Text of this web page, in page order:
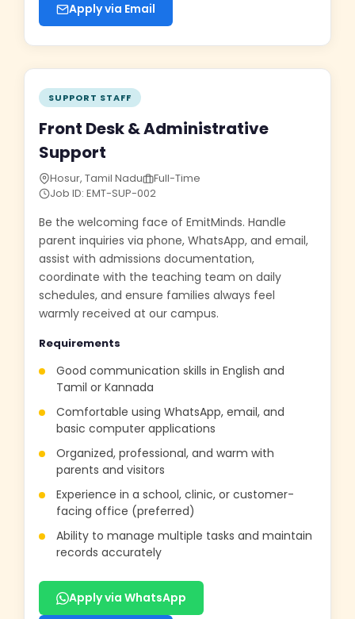
Apply via Email
SUPPORT STAFF
Front Desk & Administrative
Support
Hosur, Tamil Nadu
Full-Time
Job ID: EMT-SUP-002
Be the welcoming face of EmitMinds. Handle
parent inquiries via phone, WhatsApp, and email,
assist with admissions documentation,
coordinate with the teaching team on daily
schedules, and ensure families always feel
warmly received at our campus.
Requirements
Good communication skills in English and
Tamil or Kannada
Comfortable using WhatsApp, email, and
basic computer applications
Organized, professional, and warm with
parents and visitors
Experience in a school, clinic, or customer-
facing office (preferred)
Ability to manage multiple tasks and maintain
records accurately
Apply via WhatsApp